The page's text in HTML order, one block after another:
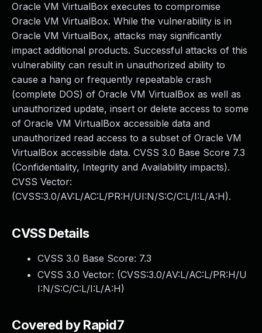
Oracle VM VirtualBox executes to compromise
Oracle VM VirtualBox. While the vulnerability is in
Oracle VM VirtualBox, attacks may significantly
impact additional products. Successful attacks of this
vulnerability can result in unauthorized ability to
cause a hang or frequently repeatable crash
(complete DOS) of Oracle VM VirtualBox as well as
unauthorized update, insert or delete access to some
of Oracle VM VirtualBox accessible data and
unauthorized read access to a subset of Oracle VM
VirtualBox accessible data. CVSS 3.0 Base Score 7.3
(Confidentiality, Integrity and Availability impacts).
CVSS Vector:
(CVSS:3.0/AV:L/AC:L/PR:H/UI:N/S:C/C:L/I:L/A:H).
CVSS Details
CVSS 3.0 Base Score: 7.3
CVSS 3.0 Vector: (CVSS:3.0/AV:L/AC:L/PR:H/U
I:N/S:C/C:L/I:L/A:H)
Covered by Rapid7